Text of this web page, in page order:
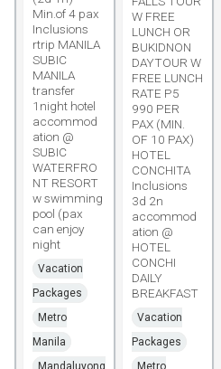
Min.of 4 pax
Inclusions
rtrip MANILA
SUBIC
MANILA
transfer
1night hotel
accommod
ation @
SUBIC
WATERFRO
NT RESORT
w swimming
pool (pax
can enjoy
night
Vacation
Packages
Metro
Manila
Mandaluyong
W FREE
LUNCH OR
BUKIDNON
DAYTOUR W
FREE LUNCH
RATE P5
990 PER
PAX (MIN.
OF 10 PAX)
HOTEL
CONCHITA
Inclusions
3d 2n
accommod
ation @
HOTEL
CONCHI
DAILY
BREAKFAST
Vacation
Packages
Metro